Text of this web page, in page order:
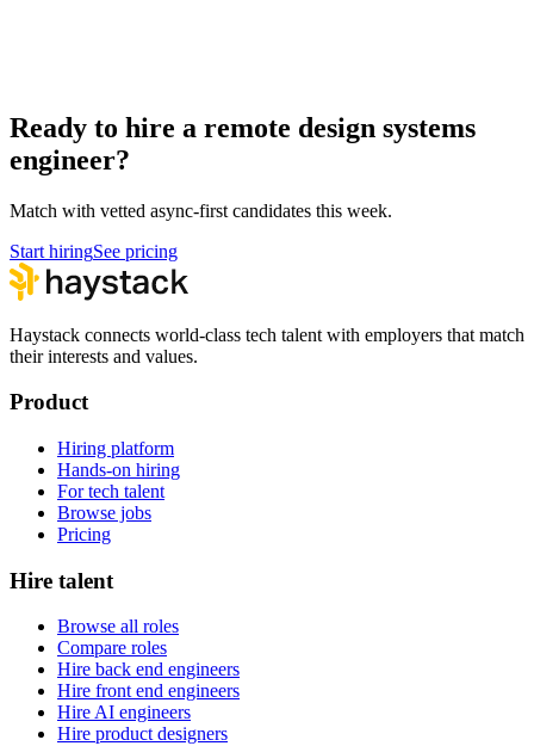
Ready to hire a remote design systems
engineer?
Match with vetted async-first candidates this week.
Start hiringSee pricing
Haystack connects world-class tech talent with employers that match
their interests and values.
Product
Hiring platform
Hands-on hiring
For tech talent
Browse jobs
Pricing
Hire talent
Browse all roles
Compare roles
Hire back end engineers
Hire front end engineers
Hire AI engineers
Hire product designers